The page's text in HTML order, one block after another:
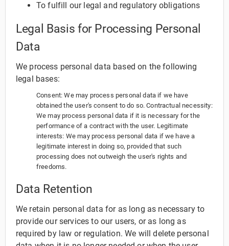
To fulfill our legal and regulatory obligations
Legal Basis for Processing Personal
Data
We process personal data based on the following
legal bases:
Consent: We may process personal data if we have
obtained the user's consent to do so. Contractual necessity:
We may process personal data if it is necessary for the
performance of a contract with the user. Legitimate
interests: We may process personal data if we have a
legitimate interest in doing so, provided that such
processing does not outweigh the user's rights and
freedoms.
Data Retention
We retain personal data for as long as necessary to
provide our services to our users, or as long as
required by law or regulation. We will delete personal